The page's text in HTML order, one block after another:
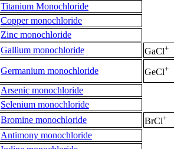
Titanium Monochloride
Copper monochloride
Zinc monochloride
Gallium monochloride GaCl+
Germanium monochloride GeCl+
Arsenic monochloride
Selenium monochloride
Bromine monochloride BrCl+
Antimony monochloride